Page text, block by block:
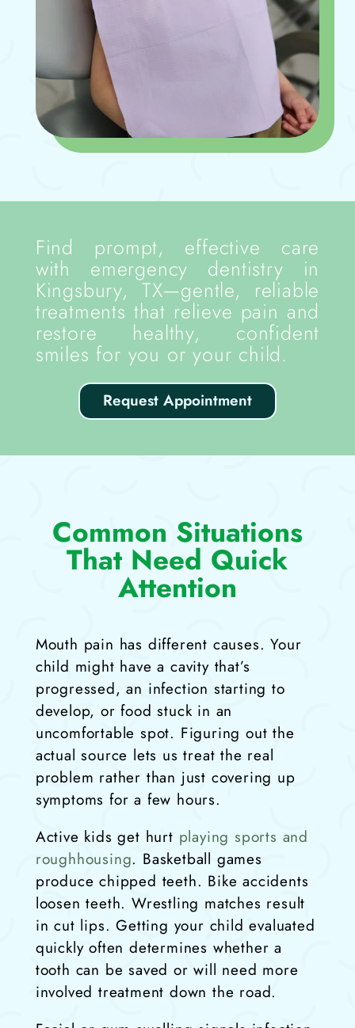
Find prompt, effective care
with emergency dentistry in
Kingsbury, TX—gentle, reliable
treatments that relieve pain and
restore healthy, confident
smiles for you or your child.
Request Appointment
Common Situations
That Need Quick
Attention
Mouth pain has different causes. Your
child might have a cavity that’s
progressed, an infection starting to
develop, or food stuck in an
uncomfortable spot. Figuring out the
actual source lets us treat the real
problem rather than just covering up
symptoms for a few hours.
Active kids get hurt playing sports and
roughhousing. Basketball games
produce chipped teeth. Bike accidents
loosen teeth. Wrestling matches result
in cut lips. Getting your child evaluated
quickly often determines whether a
tooth can be saved or will need more
involved treatment down the road.